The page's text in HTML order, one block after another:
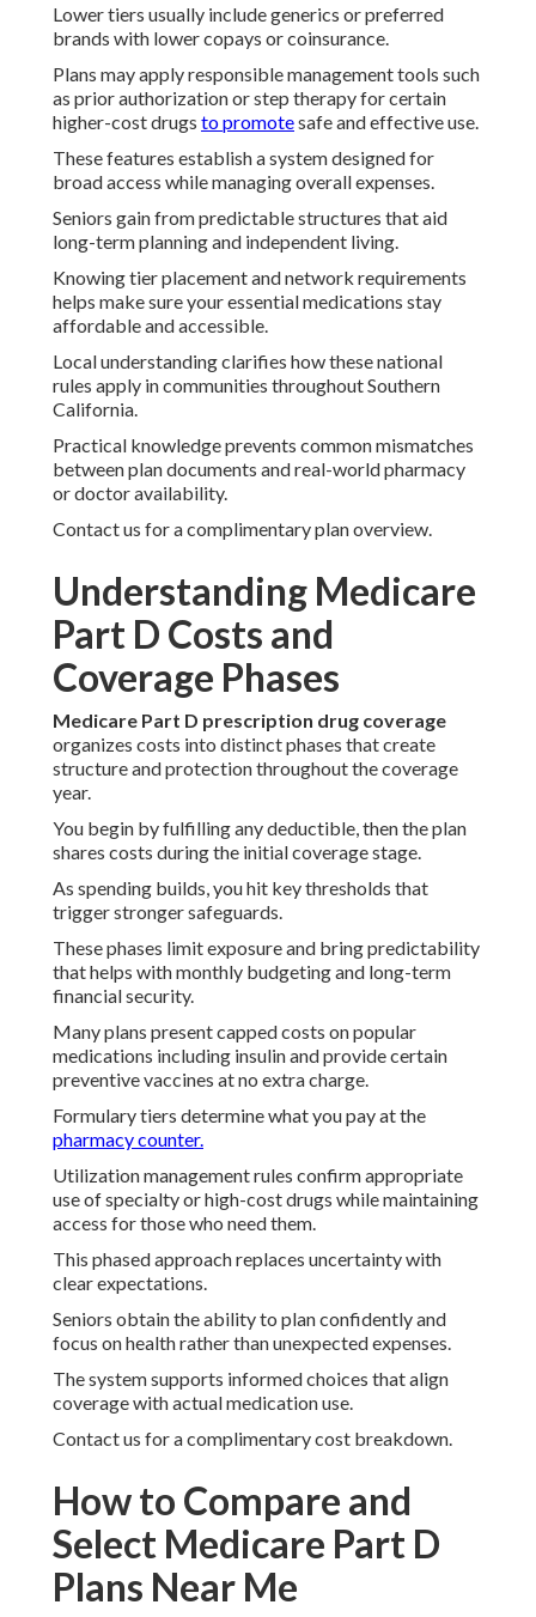
Lower tiers usually include generics or preferred
brands with lower copays or coinsurance.
Plans may apply responsible management tools such
as prior authorization or step therapy for certain
higher-cost drugs to promotesafe and effective use.
These features establish a system designed for
broad access while managing overall expenses.
Seniors gain from predictable structures that aid
long-term planning and independent living.
Knowing tier placement and network requirements
helps make sure your essential medications stay
affordable and accessible.
Local understanding clarifies how these national
rules apply in communities throughout Southern
California.
Practical knowledge prevents common mismatches
between plan documents and real-world pharmacy
or doctor availability.
Contact us for a complimentary plan overview.
Understanding Medicare
Part D Costs and
Coverage Phases
Medicare Part D prescription drug coverage
organizes costs into distinct phases that create
structure and protection throughout the coverage
year.
You begin by fulfilling any deductible, then the plan
shares costs during the initial coverage stage.
As spending builds, you hit key thresholds that
trigger stronger safeguards.
These phases limit exposure and bring predictability
that helps with monthly budgeting and long-term
financial security.
Many plans present capped costs on popular
medications including insulin and provide certain
preventive vaccines at no extra charge.
Formulary tiers determine what you pay at the
pharmacy counter.
Utilization management rules confirm appropriate
use of specialty or high-cost drugs while maintaining
access for those who need them.
This phased approach replaces uncertainty with
clear expectations.
Seniors obtain the ability to plan confidently and
focus on health rather than unexpected expenses.
The system supports informed choices that align
coverage with actual medication use.
Contact us for a complimentary cost breakdown.
How to Compare and
Select Medicare Part D
Plans Near Me